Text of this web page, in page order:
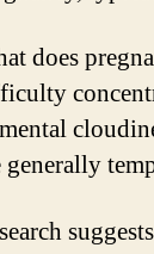
does
generally